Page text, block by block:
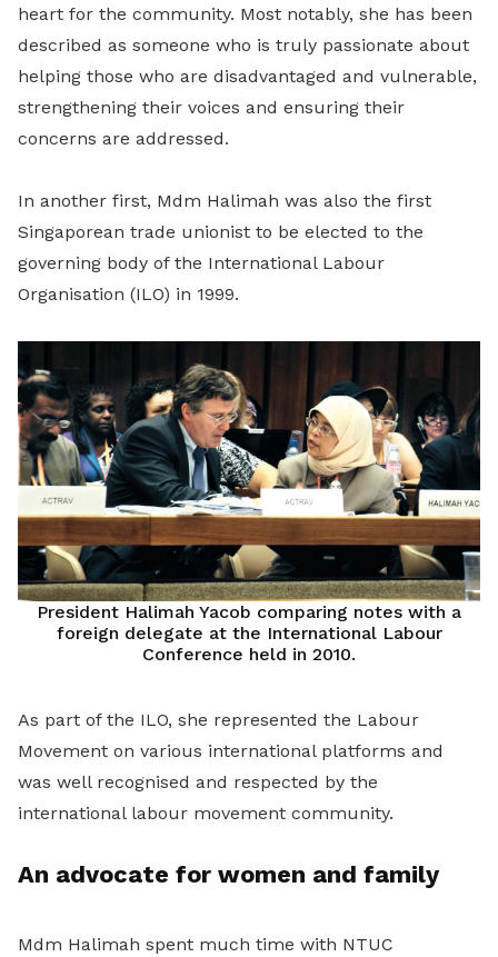
heart for the community. Most notably, she has been
described as someone who is truly passionate about
helping those who are disadvantaged and vulnerable,
strengthening their voices and ensuring their
concerns are addressed.
In another first, Mdm Halimah was also the first
Singaporean trade unionist to be elected to the
governing body of the International Labour
Organisation (ILO) in 1999.
President Halimah Yacob comparing notes with a
foreign delegate at the International Labour
Conference held in 2010.
As part of the ILO, she represented the Labour
Movement on various international platforms and
was well recognised and respected by the
international labour movement community.
An advocate for women and family
Mdm Halimah spent much time with NTUC